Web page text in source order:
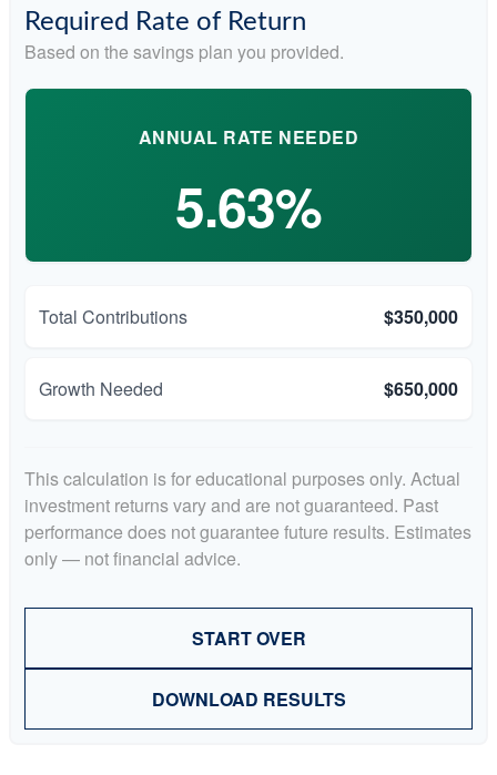
Required Rate of Return
Based on the savings plan you provided.
ANNUAL RATE NEEDED
5.63%
Total Contributions $350,000
Growth Needed $650,000
This calculation is for educational purposes only. Actual
investment returns vary and are not guaranteed. Past
performance does not guarantee future results. Estimates
only — not financial advice.
START OVER
DOWNLOAD RESULTS